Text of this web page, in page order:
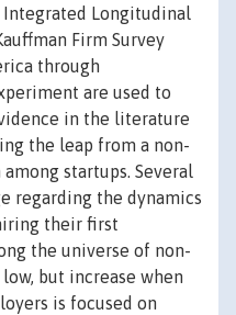
Longitudinal
Firm Survey
through
are used to
in the literature
the leap from a non-
startups. Several
regarding the dynamics
their first
the universe of non-
but increase when
is focused on